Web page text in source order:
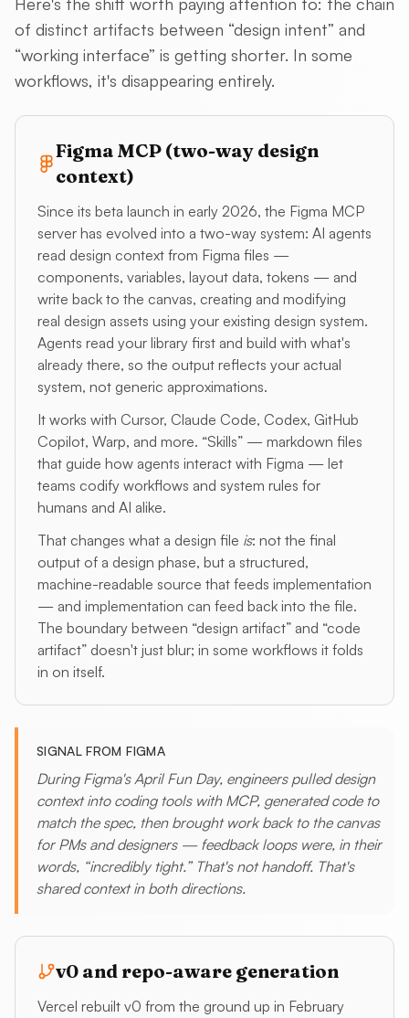
of distinct artifacts between “design intent” and
“working interface” is getting shorter. In some
workflows, it's disappearing entirely.
Figma MCP (two-way design
context)
Since its beta launch in early 2026, the Figma MCP
server has evolved into a two-way system: AI agents
read design context from Figma files —
components, variables, layout data, tokens — and
write back to the canvas, creating and modifying
real design assets using your existing design system.
Agents read your library first and build with what's
already there, so the output reflects your actual
system, not generic approximations.
It works with Cursor, Claude Code, Codex, GitHub
Copilot, Warp, and more. “Skills” — markdown files
that guide how agents interact with Figma — let
teams codify workflows and system rules for
humans and AI alike.
That changes what a design file is: not the final
output of a design phase, but a structured,
machine-readable source that feeds implementation
— and implementation can feed back into the file.
The boundary between “design artifact” and “code
artifact” doesn't just blur; in some workflows it folds
in on itself.
SIGNAL FROM FIGMA
During Figma's April Fun Day, engineers pulled design
context into coding tools with MCP, generated code to
match the spec, then brought work back to the canvas
for PMs and designers — feedback loops were, in their
words, “incredibly tight.” That's not handoff. That's
shared context in both directions.
v0 and repo-aware generation
Vercel rebuilt v0 from the ground up in February